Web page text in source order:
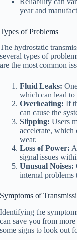
year and
Types of Problems
The hydrostatic
several types of
are the most common
Fluid Leaks:
which can lead to
Overheating: If
can cause the
Slipping: Users
accelerate, which
wear.
Loss of Power:
signal issues
Unusual Noises:
internal problems
Symptoms of
Identifying the
can save you from
some signs to look out